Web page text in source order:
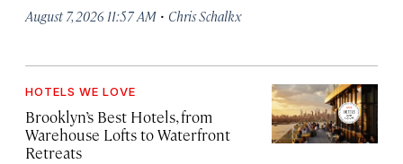
August 7, 2026 11:57 AM · Chris Schalkx
HOTELS WE LOVE
Brooklyn’s Best Hotels, from
Warehouse Lofts to Waterfront
Retreats